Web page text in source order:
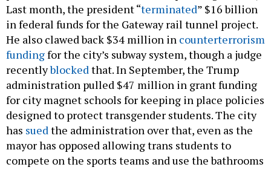
in federal funds for the Gateway rail tunnel project.
He also clawed back $34 million incounterterrorism
funding for the city’s subway system, though a judge
recentlyblockedthat. In September, the Trump
administration pulled $47 million in grant funding
for city magnet schools for keeping in place policies
designed to protect transgender students. The city
hassuedthe administration over that, even as the
mayor has opposed allowing trans students to
compete on the sports teams and use the bathrooms
aligned with their gender identity.